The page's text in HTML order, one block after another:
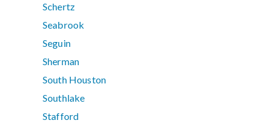
Schertz
Seabrook
Seguin
Sherman
South Houston
Southlake
Stafford